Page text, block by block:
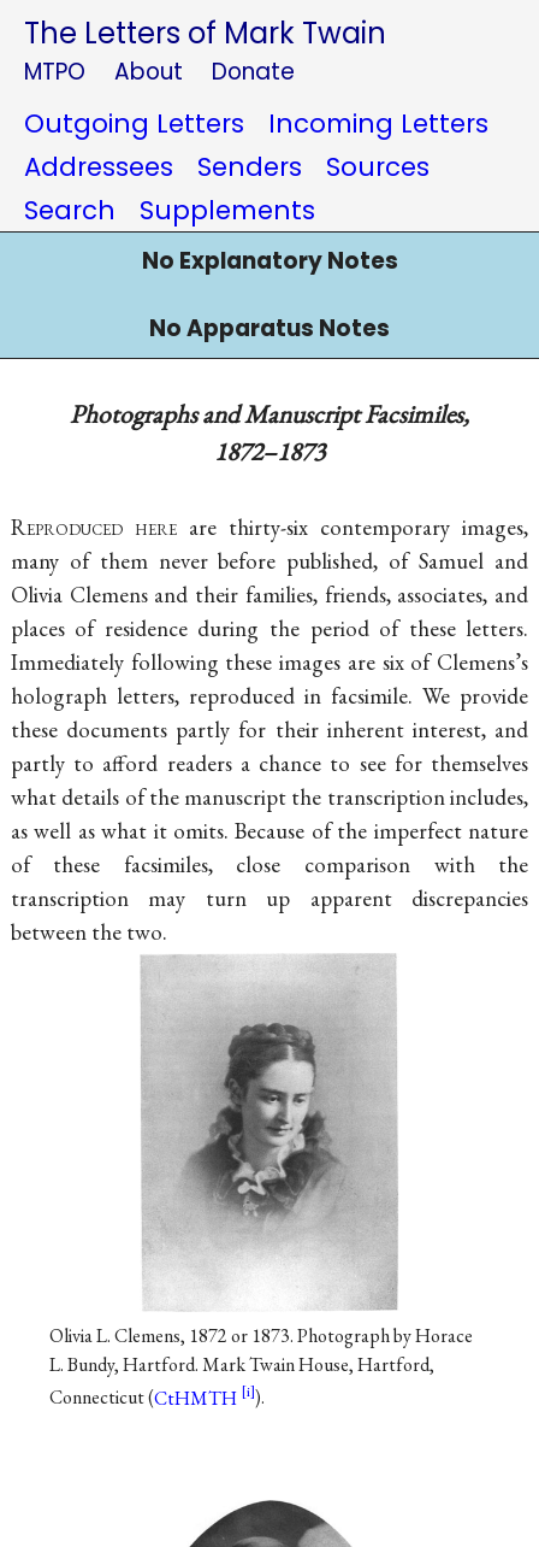
The Letters of Mark Twain
MTPO About Donate
Outgoing Letters
Incoming Letters
Addressees
Senders
Sources
Search
Supplements
No Explanatory Notes
No Apparatus Notes
Photographs and Manuscript Facsimiles,
1872–1873
Reproduced hereare thirty-six contemporary images,
many of them never before published, of Samuel and
Olivia Clemens and their families, friends, associates, and
places of residence during the period of these letters.
Immediately following these images are six of Clemens’s
holograph letters, reproduced in facsimile. We provide
these documents partly for their inherent interest, and
partly to afford readers a chance to see for themselves
what details of the manuscript the transcription includes,
as well as what it omits. Because of the imperfect nature
of these facsimiles, close comparison with the
transcription may turn up apparent discrepancies
between the two.
Olivia L. Clemens, 1872 or 1873. Photograph by Horace
L. Bundy, Hartford. Mark Twain House, Hartford,
Connecticut (CtHMTH ).